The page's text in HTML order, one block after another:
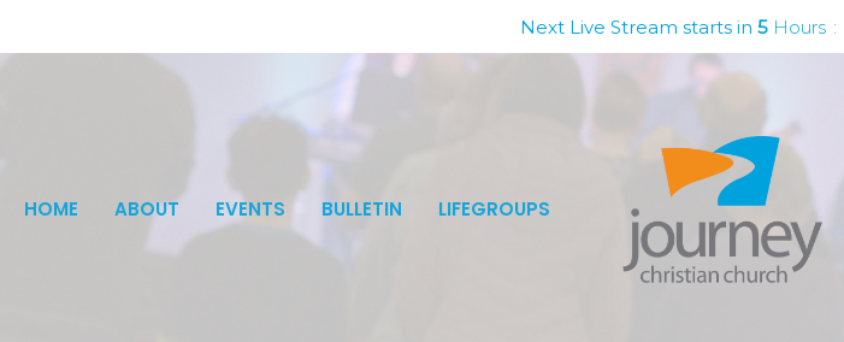
Next Live Stream starts in 5 Hours
HOME ABOUT EVENTS BULLETIN LIFEGROUPS